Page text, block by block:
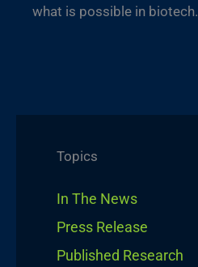
what is possible in biotech.
Topics
In The News
Press Release
Published Research